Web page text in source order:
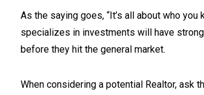
As the saying goes, “It’s all about who
specializes in investments will have
before they hit the general market.
When considering a potential Realtor, ask